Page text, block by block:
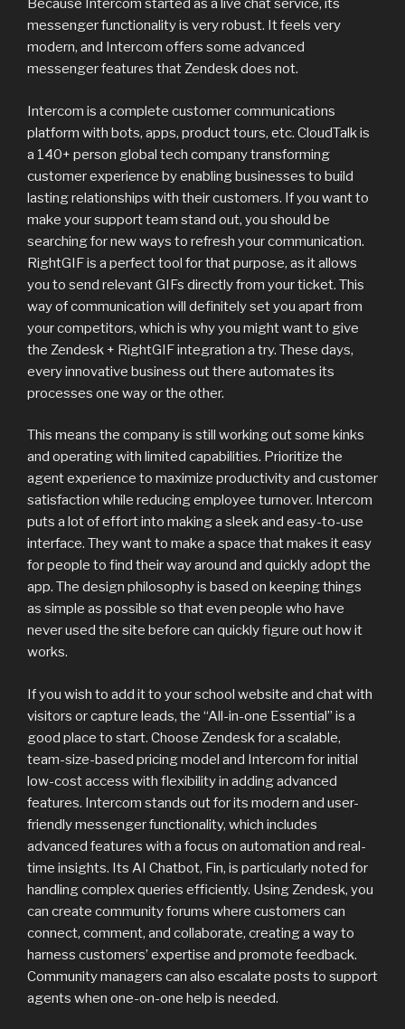
Because Intercom started as a live chat service, its
messenger functionality is very robust. It feels very
modern, and Intercom offers some advanced
messenger features that Zendesk does not.
Intercom is a complete customer communications
platform with bots, apps, product tours, etc. CloudTalk is
a 140+ person global tech company transforming
customer experience by enabling businesses to build
lasting relationships with their customers. If you want to
make your support team stand out, you should be
searching for new ways to refresh your communication.
RightGIF is a perfect tool for that purpose, as it allows
you to send relevant GIFs directly from your ticket. This
way of communication will definitely set you apart from
your competitors, which is why you might want to give
the Zendesk + RightGIF integration a try. These days,
every innovative business out there automates its
processes one way or the other.
This means the company is still working out some kinks
and operating with limited capabilities. Prioritize the
agent experience to maximize productivity and customer
satisfaction while reducing employee turnover. Intercom
puts a lot of effort into making a sleek and easy-to-use
interface. They want to make a space that makes it easy
for people to find their way around and quickly adopt the
app. The design philosophy is based on keeping things
as simple as possible so that even people who have
never used the site before can quickly figure out how it
works.
If you wish to add it to your school website and chat with
visitors or capture leads, the “All-in-one Essential” is a
good place to start. Choose Zendesk for a scalable,
team-size-based pricing model and Intercom for initial
low-cost access with flexibility in adding advanced
features. Intercom stands out for its modern and user-
friendly messenger functionality, which includes
advanced features with a focus on automation and real-
time insights. Its AI Chatbot, Fin, is particularly noted for
handling complex queries efficiently. Using Zendesk, you
can create community forums where customers can
connect, comment, and collaborate, creating a way to
harness customers’ expertise and promote feedback.
Community managers can also escalate posts to support
agents when one-on-one help is needed.